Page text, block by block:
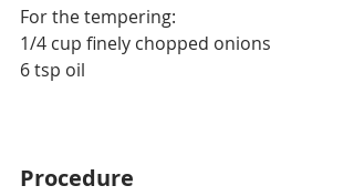
For the tempering:
1/4 cup finely chopped onions
6 tsp oil
Procedure